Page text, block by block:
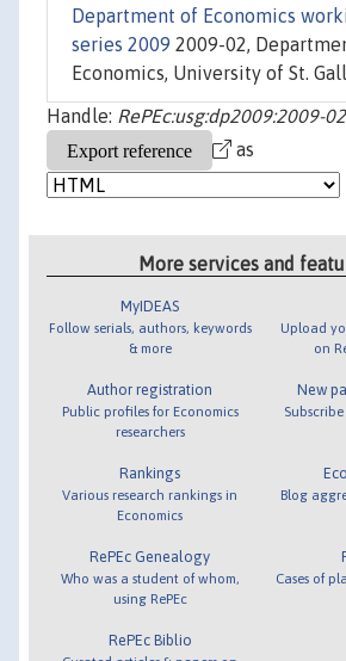
Department of Economics
series 2009 2009-02,
Economics, University of St.
Handle: RePEc:usg:dp2009:2009-02
as
More services and
MyIDEAS
Follow serials, authors, keywords
& more
Author registration
Public profiles for Economics
researchers
Rankings
Various research rankings in
Economics
RePEc Genealogy
Who was a student of whom,
using RePEc
RePEc Biblio
Upload
on
New
Blog
Cases of